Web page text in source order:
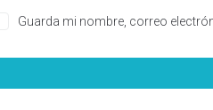
Guarda mi nombre, correo